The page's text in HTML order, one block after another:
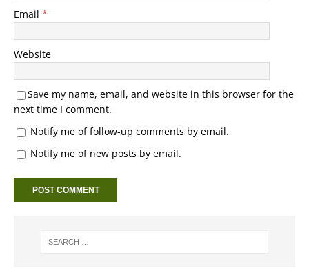
Email *
Website
Save my name, email, and website in this browser for the
next time I comment.
Notify me of follow-up comments by email.
Notify me of new posts by email.